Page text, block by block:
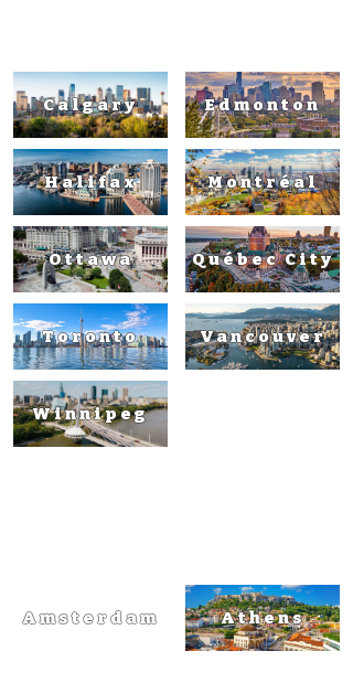
Calgary
Halifax
Ottawa
Toronto
Edmonton
Montréal
Québec City
Vancouver
Winnipeg
Amsterdam Athens